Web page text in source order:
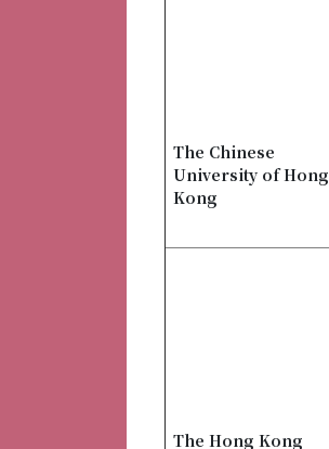
The Chinese
University of Hong
Kong
The Hong Kong